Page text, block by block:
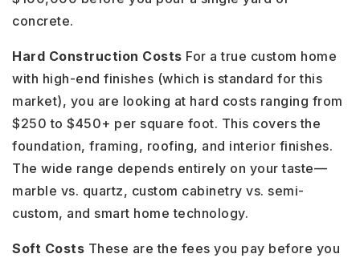
concrete.
Hard Construction Costs For a true custom home
with high-end finishes (which is standard for this
market), you are looking at hard costs ranging from
$250 to $450+ per square foot. This covers the
foundation, framing, roofing, and interior finishes.
The wide range depends entirely on your taste—
marble vs. quartz, custom cabinetry vs. semi-
custom, and smart home technology.
Soft Costs These are the fees you pay before you